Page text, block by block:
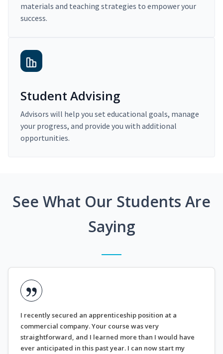
materials and teaching strategies to empower your
success.
Student Advising
Advisors will help you set educational goals, manage
your progress, and provide you with additional
opportunities.
See What Our Students Are
Saying
I recently secured an apprenticeship position at a
commercial company. Your course was very
straightforward, and I learned more than I would have
ever anticipated in this past year. I can now start my